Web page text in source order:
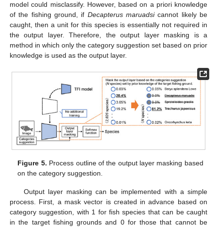
model could misclassify. However, based on a priori knowledge
of the fishing ground, if Decapterus maruadsicannot likely be
caught, then a unit for this species is essentially not required in
the output layer. Therefore, the output layer masking is a
method in which only the category suggestion set based on prior
knowledge is used as the output layer.
Figure 5. Process outline of the output layer masking based
on the category suggestion.
Output layer masking can be implemented with a simple
process. First, a mask vector is created in advance based on
category suggestion, with 1 for fish species that can be caught
in the target fishing grounds and 0 for those that cannot be